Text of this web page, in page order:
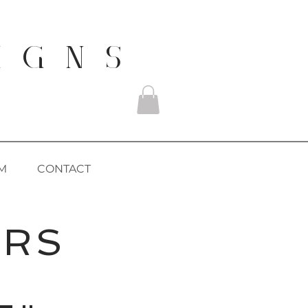
N S
CONTACT